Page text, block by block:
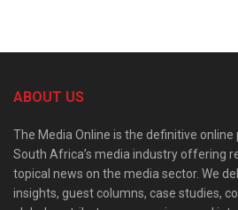
ABOUT US
The Media Online is the definitive
South Africa’s media industry offering
topical news on the media sector. We
insights, guest columns, case studies,